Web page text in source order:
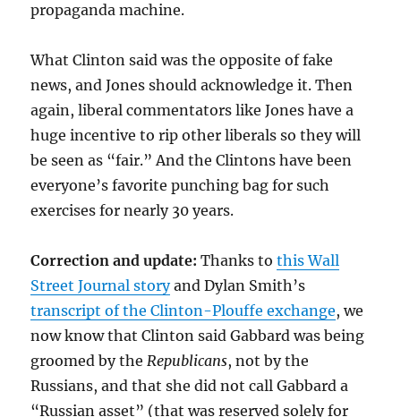
propaganda machine.
What Clinton said was the opposite of fake
news, and Jones should acknowledge it. Then
again, liberal commentators like Jones have a
huge incentive to rip other liberals so they will
be seen as “fair.” And the Clintons have been
everyone’s favorite punching bag for such
exercises for nearly 30 years.
Correction and update:Thanks tothis Wall
Street Journal storyand Dylan Smith’s
transcript of the Clinton-Plouffe exchange, we
now know that Clinton said Gabbard was being
groomed by theRepublicans, not by the
Russians, and that she did not call Gabbard a
“Russian asset” (that was reserved solely for